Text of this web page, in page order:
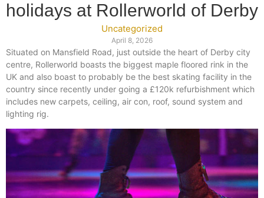
holidays at Rollerworld of Derby
Uncategorized
April 8, 2026
Situated on Mansfield Road, just outside the heart of Derby city
centre, Rollerworld boasts the biggest maple floored rink in the
UK and also boast to probably be the best skating facility in the
country since recently under going a £120k refurbishment which
includes new carpets, ceiling, air con, roof, sound system and
lighting rig.